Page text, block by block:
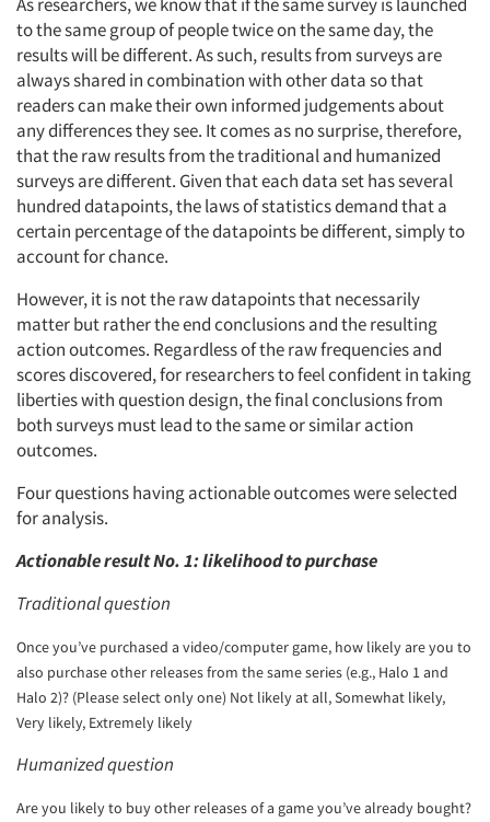
Articles & Videos
Companies
Events
Resources
to the same group of people twice on the same day, the
results will be different. As such, results from surveys are
always shared in combination with other data so that
readers can make their own informed judgements about
any differences they see. It comes as no surprise, therefore,
that the raw results from the traditional and humanized
surveys are different. Given that each data set has several
hundred datapoints, the laws of statistics demand that a
certain percentage of the datapoints be different, simply to
account for chance.
However, it is not the raw datapoints that necessarily
matter but rather the end conclusions and the resulting
action outcomes. Regardless of the raw frequencies and
scores discovered, for researchers to feel confident in taking
liberties with question design, the final conclusions from
both surveys must lead to the same or similar action
outcomes.
Four questions having actionable outcomes were selected
for analysis.
Actionable result No. 1: likelihood to purchase
Traditional question
Once you’ve purchased a video/computer game, how likely are you to
also purchase other releases from the same series (e.g., Halo 1 and
Halo 2)? (Please select only one) Not likely at all, Somewhat likely,
Very likely, Extremely likely
Humanized question
Are you likely to buy other releases of a game you’ve already bought?